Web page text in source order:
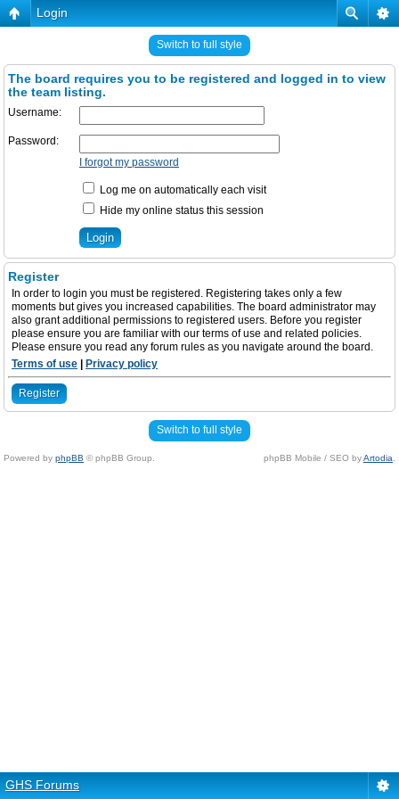
Login
Switch to full style
The board requires you to be registered and logged in to view
the team listing.
Username:
Password:
I forgot my password
Log me on automatically each visit
Hide my online status this session
Register
In order to login you must be registered. Registering takes only a few
moments but gives you increased capabilities. The board administrator may
also grant additional permissions to registered users. Before you register
please ensure you are familiar with our terms of use and related policies.
Please ensure you read any forum rules as you navigate around the board.
Terms of use
Privacy policy
Register
Switch to full style
Powered by phpBB © phpBB Group. phpBB Mobile / SEO byArtodia
GHS Forums